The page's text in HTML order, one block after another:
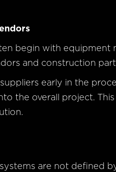
begin with equipment
and construction
early in the
the overall project.
are not defined